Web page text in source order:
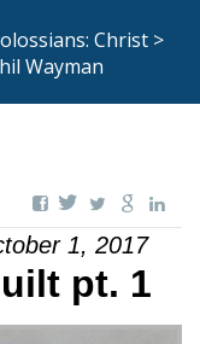
Christ >
Wayman
1, 2017
pt. 1